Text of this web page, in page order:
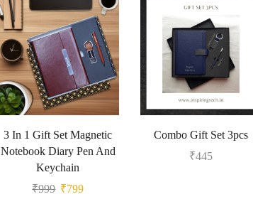
3 In 1 Gift Set Magnetic
Notebook Diary Pen And
Keychain
₹999 ₹799
Combo Gift Set 3pcs
₹445